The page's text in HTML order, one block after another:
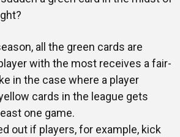
all the green cards are
with the most receives a fair-
in the case where a player
cards in the league gets
one game.
out if players, for example, kick